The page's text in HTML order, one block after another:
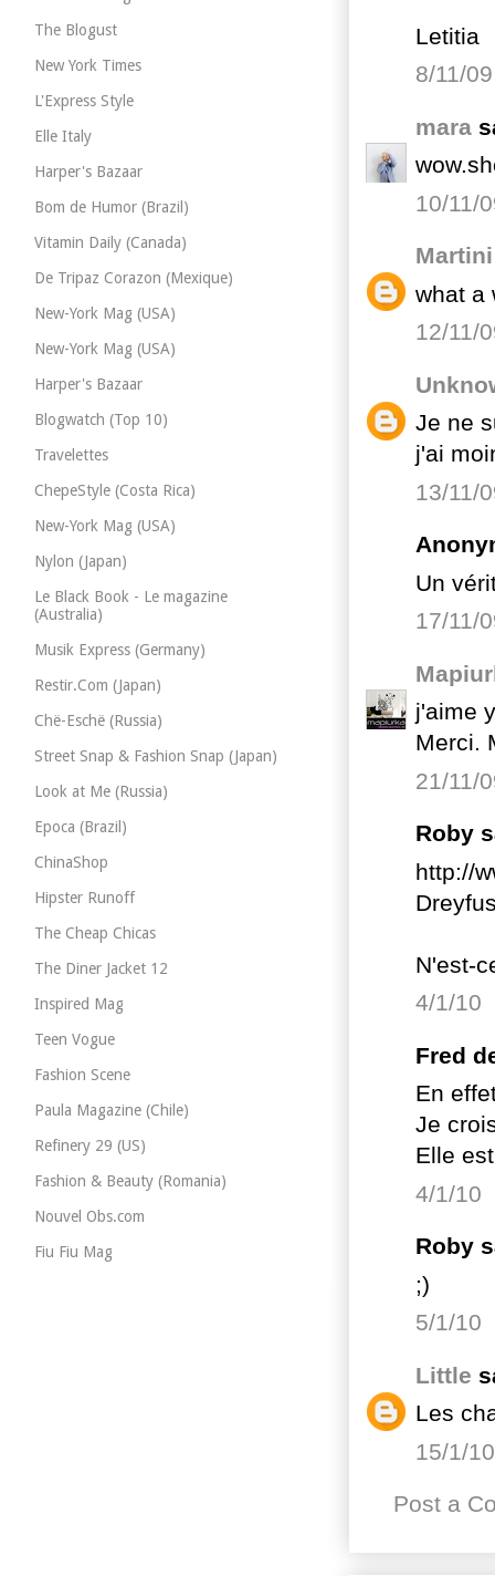
Letitia
8/11/09
mara
10/11/
Martini
what a
12/11/
Je ne
j'ai
13/11/
Un
17/11/
j'aime
Merci.
21/11/
Roby
http://
N'est-
4/1/10
Fred
En
Je
Elle
4/1/10
Roby
;)
5/1/10
Little
Les
15/1/10
Post a
The Blogust
New York Times
L'Express Style
Elle Italy
Harper's Bazaar
Bom de Humor (Brazil)
Vitamin Daily (Canada)
De Tripaz Corazon (Mexique)
New-York Mag (USA)
New-York Mag (USA)
Harper's Bazaar
Blogwatch (Top 10)
Travelettes
ChepeStyle (Costa Rica)
New-York Mag (USA)
Nylon (Japan)
Le Black Book - Le magazine
(Australia)
Musik Express (Germany)
Restir.Com (Japan)
Chë-Eschë (Russia)
Street Snap & Fashion Snap (Japan)
Look at Me (Russia)
Epoca (Brazil)
ChinaShop
Hipster Runoff
The Cheap Chicas
The Diner Jacket 12
Inspired Mag
Teen Vogue
Fashion Scene
Paula Magazine (Chile)
Refinery 29 (US)
Fashion & Beauty (Romania)
Nouvel Obs.com
Fiu Fiu Mag